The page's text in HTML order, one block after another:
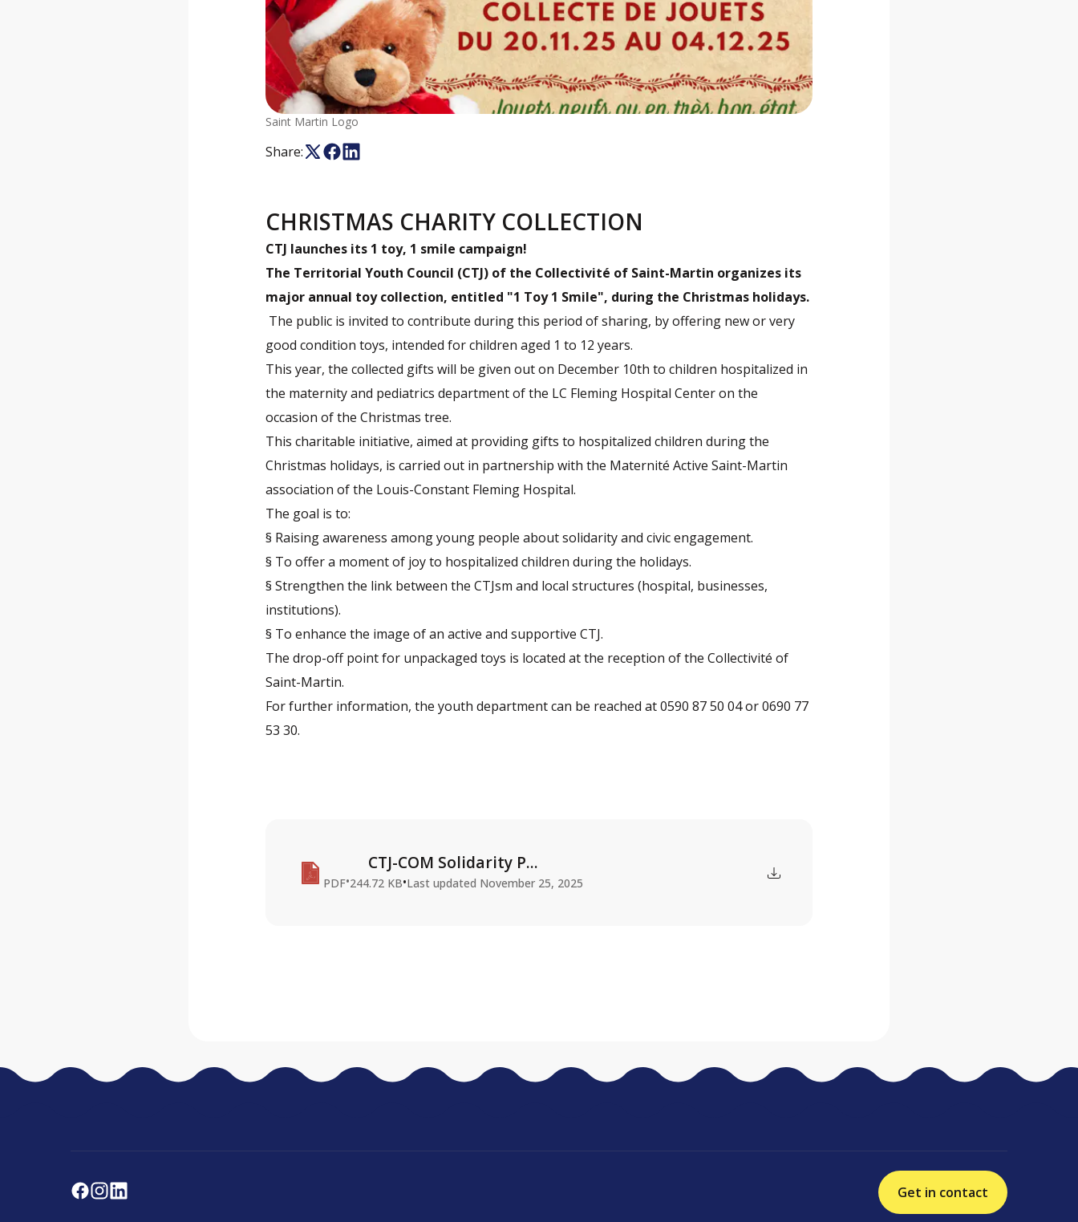
Saint Martin Logo
Share:
CHRISTMAS CHARITY COLLECTION
CTJ launches its 1 toy, 1 smile campaign!
The Territorial Youth Council (CTJ) of the Collectivité of Saint-Martin organizes its
major annual toy collection, entitled "1 Toy 1 Smile", during the Christmas holidays.
The public is invited to contribute during this period of sharing, by offering new or very
good condition toys, intended for children aged 1 to 12 years.
This year, the collected gifts will be given out on December 10th to children hospitalized in
the maternity and pediatrics department of the LC Fleming Hospital Center on the
occasion of the Christmas tree.
This charitable initiative, aimed at providing gifts to hospitalized children during the
Christmas holidays, is carried out in partnership with the Maternité Active Saint-Martin
association of the Louis-Constant Fleming Hospital.
The goal is to:
§ Raising awareness among young people about solidarity and civic engagement.
§ To offer a moment of joy to hospitalized children during the holidays.
§ Strengthen the link between the CTJsm and local structures (hospital, businesses,
institutions).
§ To enhance the image of an active and supportive CTJ.
The drop-off point for unpackaged toys is located at the reception of the Collectivité of
Saint-Martin.
For further information, the youth department can be reached at 0590 87 50 04 or 0690 77
53 30.
CTJ-COM Solidarity P...
PDF•244.72 KB•Last updated November 25, 2025
Get in contact